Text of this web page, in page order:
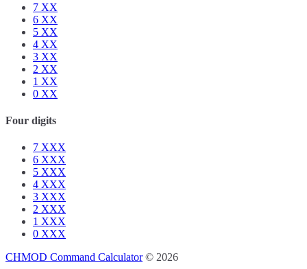
7 XX
6 XX
5 XX
4 XX
3 XX
2 XX
1 XX
0 XX
Four digits
7 XXX
6 XXX
5 XXX
4 XXX
3 XXX
2 XXX
1 XXX
0 XXX
CHMOD Command Calculator© 2026